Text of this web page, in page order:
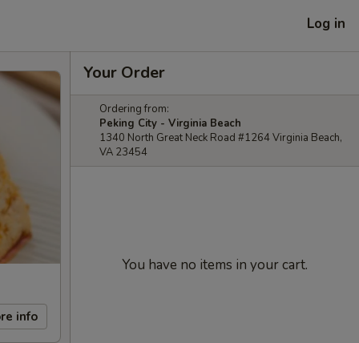
Log in
info
Your Order
Ordering from:
Peking City - Virginia Beach
1340 North Great Neck Road #1264 Virginia Beach,
VA 23454
You have no items in your cart.